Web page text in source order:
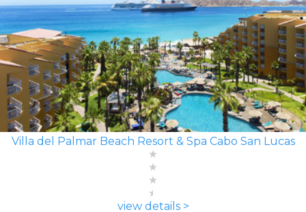
Villa del Palmar Beach Resort & Spa Cabo San Lucas
view details >